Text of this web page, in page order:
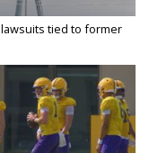
lawsuits tied to former